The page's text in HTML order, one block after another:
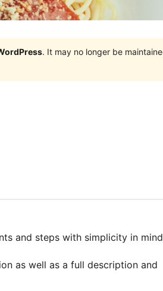
. It may no longer be
and steps with simplicity in
as well as a full description and